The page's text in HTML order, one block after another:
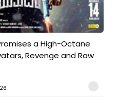
a High-Octane
Revenge and Raw